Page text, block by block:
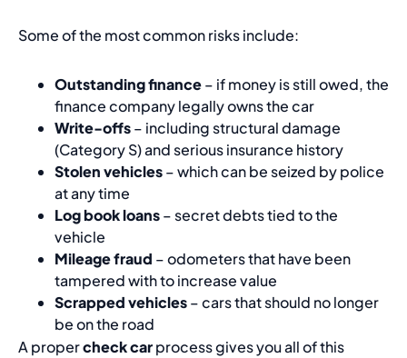
Some of the most common risks include:
Outstanding finance– if money is still owed, the
finance company legally owns the car
Write-offs– including structural damage
(Category S) and serious insurance history
Stolen vehicles– which can be seized by police
at any time
Log book loans– secret debts tied to the
vehicle
Mileage fraud – odometers that have been
tampered with to increase value
Scrapped vehicles– cars that should no longer
be on the road
A propercheck carprocess gives you all of this